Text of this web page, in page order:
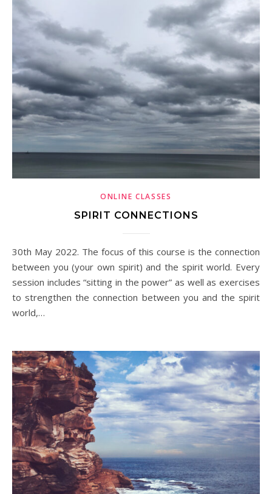
ONLINE CLASSES
SPIRIT CONNECTIONS
30th May 2022. The focus of this course is the connection
between you (your own spirit) and the spirit world. Every
session includes “sitting in the power” as well as exercises
to strengthen the connection between you and the spirit
world,…